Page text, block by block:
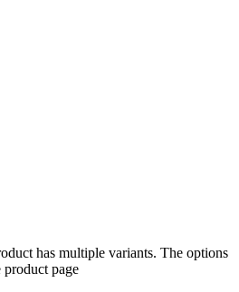
has multiple variants. The options
product page